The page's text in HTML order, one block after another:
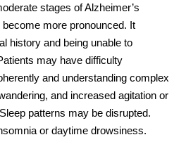
stages of Alzheimer’s
more pronounced. It
history and being unable to
may have difficulty
and understanding complex
and increased agitation or
patterns may be disrupted.
or daytime drowsiness.